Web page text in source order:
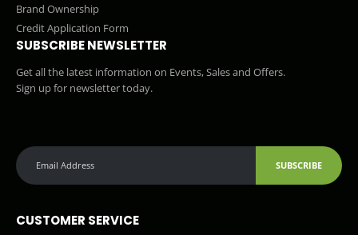
Brand Ownership
Credit Application Form
SUBSCRIBE NEWSLETTER
Get all the latest information on Events, Sales and Offers.
Sign up for newsletter today.
SUBSCRIBE
CUSTOMER SERVICE